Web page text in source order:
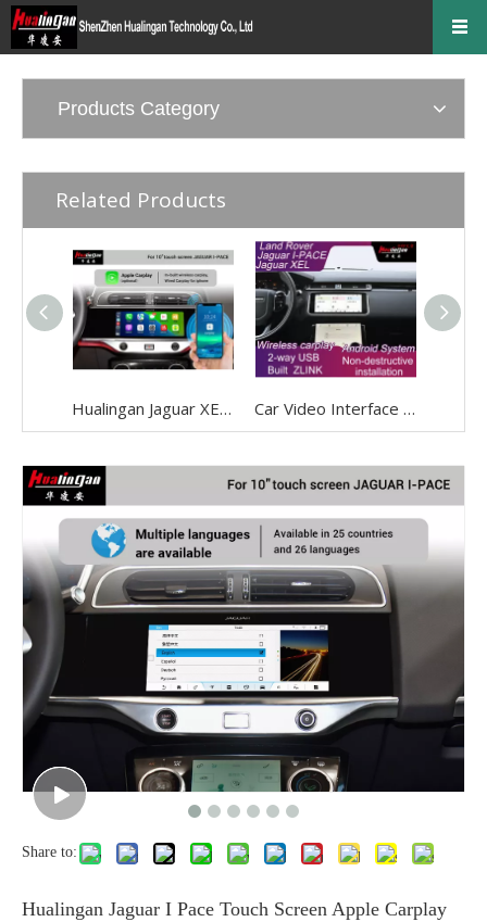
Products Category
Related Products
Hualingan Jaguar XE Android Carplay Ai Box Retrofit FullScreen Mirror Android 12 Wireless CarPlay Auto Android Navigation Google Maps Video Rear Camera Wireless Android Auto Adapte Car Video Interface Multimedia Adapter for Jaguar XEL 2020+ Built ZLINK Wireless CarPlay / Andriod Auto
Share to:
Hualingan Jaguar I Pace Touch Screen Apple Carplay